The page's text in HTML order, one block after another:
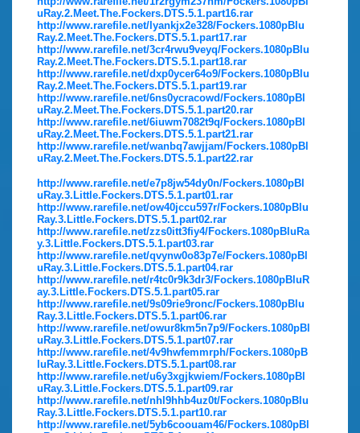
uRay.2.Meet.The.Fockers.DTS.5.1.part16.rar
http://www.rarefile.net/lyankjx2e328/Fockers.1080pBlu
Ray.2.Meet.The.Fockers.DTS.5.1.part17.rar
http://www.rarefile.net/3cr4rwu9veyq/Fockers.1080pBlu
Ray.2.Meet.The.Fockers.DTS.5.1.part18.rar
http://www.rarefile.net/dxp0ycer64o9/Fockers.1080pBlu
Ray.2.Meet.The.Fockers.DTS.5.1.part19.rar
http://www.rarefile.net/6ns0ycracowd/Fockers.1080pBl
uRay.2.Meet.The.Fockers.DTS.5.1.part20.rar
http://www.rarefile.net/6iuwm7082t9q/Fockers.1080pBl
uRay.2.Meet.The.Fockers.DTS.5.1.part21.rar
http://www.rarefile.net/wanbq7awjjam/Fockers.1080pBl
uRay.2.Meet.The.Fockers.DTS.5.1.part22.rar
http://www.rarefile.net/e7p8jw54dy0n/Fockers.1080pBl
uRay.3.Little.Fockers.DTS.5.1.part01.rar
http://www.rarefile.net/ow40jccu597r/Fockers.1080pBlu
Ray.3.Little.Fockers.DTS.5.1.part02.rar
http://www.rarefile.net/zzs0itt3fiy4/Fockers.1080pBluRa
y.3.Little.Fockers.DTS.5.1.part03.rar
http://www.rarefile.net/qvynw0o83p7e/Fockers.1080pBl
uRay.3.Little.Fockers.DTS.5.1.part04.rar
http://www.rarefile.net/r4tc0r9k3dr3/Fockers.1080pBluR
ay.3.Little.Fockers.DTS.5.1.part05.rar
http://www.rarefile.net/9s09rie9ronc/Fockers.1080pBlu
Ray.3.Little.Fockers.DTS.5.1.part06.rar
http://www.rarefile.net/owur8km5n7p9/Fockers.1080pBl
uRay.3.Little.Fockers.DTS.5.1.part07.rar
http://www.rarefile.net/4v9hwfemmrph/Fockers.1080pB
luRay.3.Little.Fockers.DTS.5.1.part08.rar
http://www.rarefile.net/u6y3xgjkwiem/Fockers.1080pBl
uRay.3.Little.Fockers.DTS.5.1.part09.rar
http://www.rarefile.net/nhl9hhb4uz0t/Fockers.1080pBlu
Ray.3.Little.Fockers.DTS.5.1.part10.rar
http://www.rarefile.net/5yb6coouam46/Fockers.1080pBl